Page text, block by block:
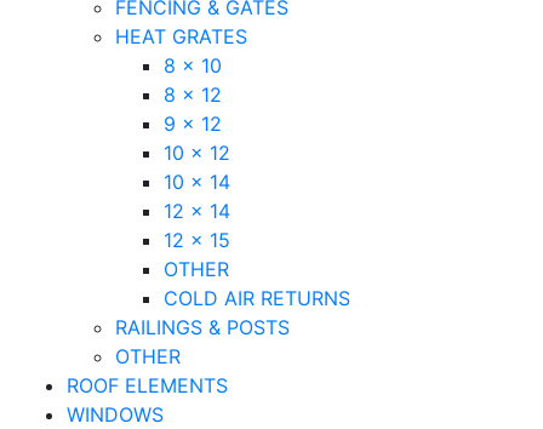
FENCING & GATES
HEAT GRATES
8 x 10
8 x 12
9 x 12
10 x 12
10 x 14
12 x 14
12 x 15
OTHER
COLD AIR RETURNS
RAILINGS & POSTS
OTHER
ROOF ELEMENTS
WINDOWS